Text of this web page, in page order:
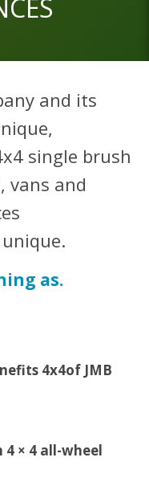
and its
single brush
vans and
as.
4x4of JMB
× 4 all-wheel